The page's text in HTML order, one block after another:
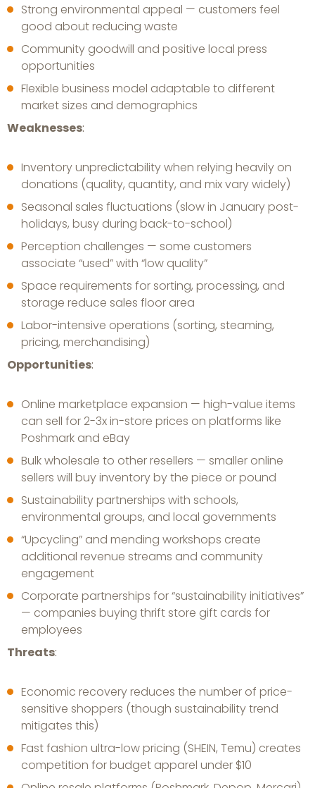
Strong environmental appeal — customers feel
good about reducing waste
Community goodwill and positive local press
opportunities
Flexible business model adaptable to different
market sizes and demographics
Weaknesses:
Inventory unpredictability when relying heavily on
donations (quality, quantity, and mix vary widely)
Seasonal sales fluctuations (slow in January post-
holidays, busy during back-to-school)
Perception challenges — some customers
associate “used” with “low quality”
Space requirements for sorting, processing, and
storage reduce sales floor area
Labor-intensive operations (sorting, steaming,
pricing, merchandising)
Opportunities:
Online marketplace expansion — high-value items
can sell for 2-3x in-store prices on platforms like
Poshmark and eBay
Bulk wholesale to other resellers — smaller online
sellers will buy inventory by the piece or pound
Sustainability partnerships with schools,
environmental groups, and local governments
“Upcycling” and mending workshops create
additional revenue streams and community
engagement
Corporate partnerships for “sustainability initiatives”
— companies buying thrift store gift cards for
employees
Threats:
Economic recovery reduces the number of price-
sensitive shoppers (though sustainability trend
mitigates this)
Fast fashion ultra-low pricing (SHEIN, Temu) creates
competition for budget apparel under $10